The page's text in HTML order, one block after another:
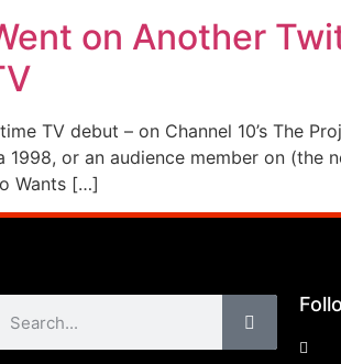
on Another
TV debut – on Channel 10’s The
or an audience member on (the
Wants […]